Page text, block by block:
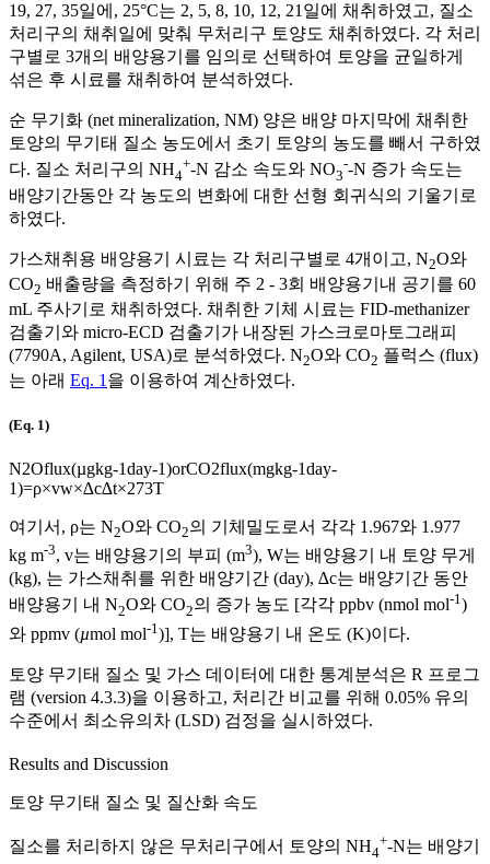
19, 27, 35일에, 25°C는 2, 5, 8, 10, 12, 21일에 채취하였고, 질소
처리구의 채취일에 맞춰 무처리구 토양도 채취하였다. 각 처리
구별로 3개의 배양용기를 임의로 선택하여 토양을 균일하게
섞은 후 시료를 채취하여 분석하였다.
순 무기화 (net mineralization, NM) 양은 배양 마지막에 채취한
토양의 무기태 질소 농도에서 초기 토양의 농도를 빼서 구하였
다. 질소 처리구의 NH4
+-N 감소 속도와 NO3
--N 증가 속도는
배양기간동안 각 농도의 변화에 대한 선형 회귀식의 기울기로
하였다.
가스채취용 배양용기 시료는 각 처리구별로 4개이고, N2O와
CO2 배출량을 측정하기 위해 주 2 - 3회 배양용기내 공기를 60
mL 주사기로 채취하였다. 채취한 기체 시료는 FID-methanizer
검출기와 micro-ECD 검출기가 내장된 가스크로마토그래피
(7790A, Agilent, USA)로 분석하였다. N2O와 CO2 플럭스 (flux)
는 아래 Eq. 1 을 이용하여 계산하였다.
(Eq. 1)
N2Oflux(µgkg-1day-1)orCO2flux(mgkg-1day-
1)=ρ×vw×∆c∆t×273T
여기서, ρ는 N2O와 CO2의 기체밀도로서 각각 1.967와 1.977
kg m-3, v는 배양용기의 부피 (m3), W는 배양용기 내 토양 무게
(kg), 는 가스채취를 위한 배양기간 (day), ∆c는 배양기간 동안
배양용기 내 N2O와 CO2의 증가 농도 [각각 ppbv (nmol mol-1)
와 ppmv (µmol mol-1 )], T는 배양용기 내 온도 (K)이다.
토양 무기태 질소 및 가스 데이터에 대한 통계분석은 R 프로그
램 (version 4.3.3)을 이용하고, 처리간 비교를 위해 0.05% 유의
수준에서 최소유의차 (LSD) 검정을 실시하였다.
Results and Discussion
토양 무기태 질소 및 질산화 속도
질소를 처리하지 않은 무처리구에서 토양의 NH4
+-N는 배양기